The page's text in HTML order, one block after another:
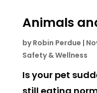
Animals
byRobin Perdue |
Safety & Wellness
Is your pet